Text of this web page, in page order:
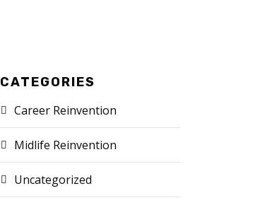
CATEGORIES
Career Reinvention
Midlife Reinvention
Uncategorized